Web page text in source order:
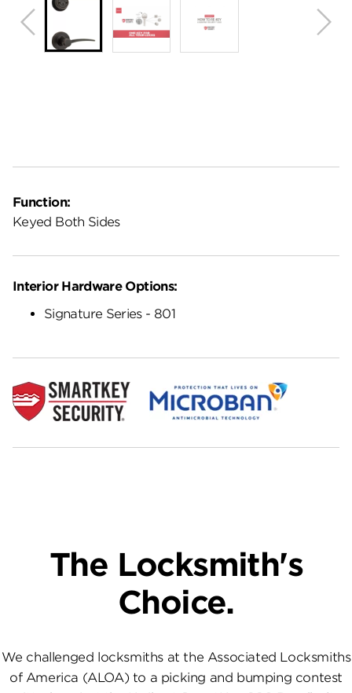
Function:
Keyed Both Sides
Interior Hardware Options:
Signature Series - 801
The Locksmith's
Choice.
We challenged locksmiths at the Associated Locksmiths
of America (ALOA) to a picking and bumping contest